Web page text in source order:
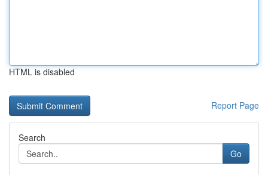
HTML is disabled
Report Page
Search
Go